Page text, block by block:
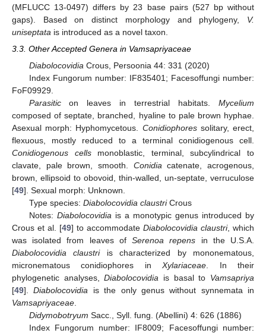
(MFLUCC 13-0497) differs by 23 base pairs (527 bp without
gaps). Based on distinct morphology and phylogeny, V.
uniseptata is introduced as a novel taxon.
3.3. Other Accepted Genera in Vamsapriyaceae
Diabolocovidia Crous, Persoonia 44: 331 (2020)
Index Fungorum number: IF835401; Facesoffungi number:
FoF09929.
Parasiticon leaves in terrestrial habitats. Mycelium
composed of septate, branched, hyaline to pale brown hyphae.
Asexual morph: Hyphomycetous. Conidiophoressolitary, erect,
flexuous, mostly reduced to a terminal conidiogenous cell.
Conidiogenous cellsmonoblastic, terminal, subcylindrical to
clavate, pale brown, smooth. Conidia catenate, acrogenous,
brown, ellipsoid to obovoid, thin-walled, un-septate, verruculose
[49]. Sexual morph: Unknown.
Type species: Diabolocovidia claustriCrous
Notes: Diabolocovidia is a monotypic genus introduced by
Crous et al. [49] to accommodate Diabolocovidia claustri, which
was isolated from leaves ofSerenoa repens in the U.S.A.
Diabolocovidia claustriis characterized by mononematous,
micronematous conidiophores inXylariaceae . In their
phylogenetic analyses,Diabolocovidia is basal to Vamsapriya
[49].Diabolocovidia is the only genus without synnemata in
Vamsapriyaceae
Didymobotryum Sacc., Syll. fung. (Abellini) 4: 626 (1886)
Index Fungorum number: IF8009; Facesoffungi number: